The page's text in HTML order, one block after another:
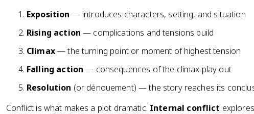
Exposition — introduces characters, setting, and situation
Rising action — complications and tensions build
Climax— the turning point or moment of highest tension
Falling action — consequences of the climax play out
Resolution (or dénouement) — the story reaches its
Conflict is what makes a plot dramatic. Internal conflict